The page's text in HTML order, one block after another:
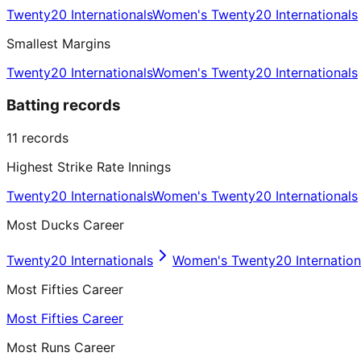
Twenty20 InternationalsWomen's Twenty20 Internationals
Smallest Margins
Twenty20 InternationalsWomen's Twenty20 Internationals
Batting records
11 records
Highest Strike Rate Innings
Twenty20 InternationalsWomen's Twenty20 Internationals
Most Ducks Career
Twenty20 Internationals
Women's Twenty20
Most Fifties Career
Most Fifties Career
Most Runs Career